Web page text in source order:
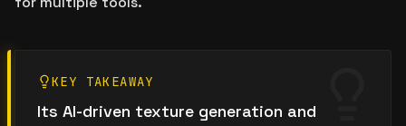
KEY TAKEAWAY
Its AI-driven texture generation and